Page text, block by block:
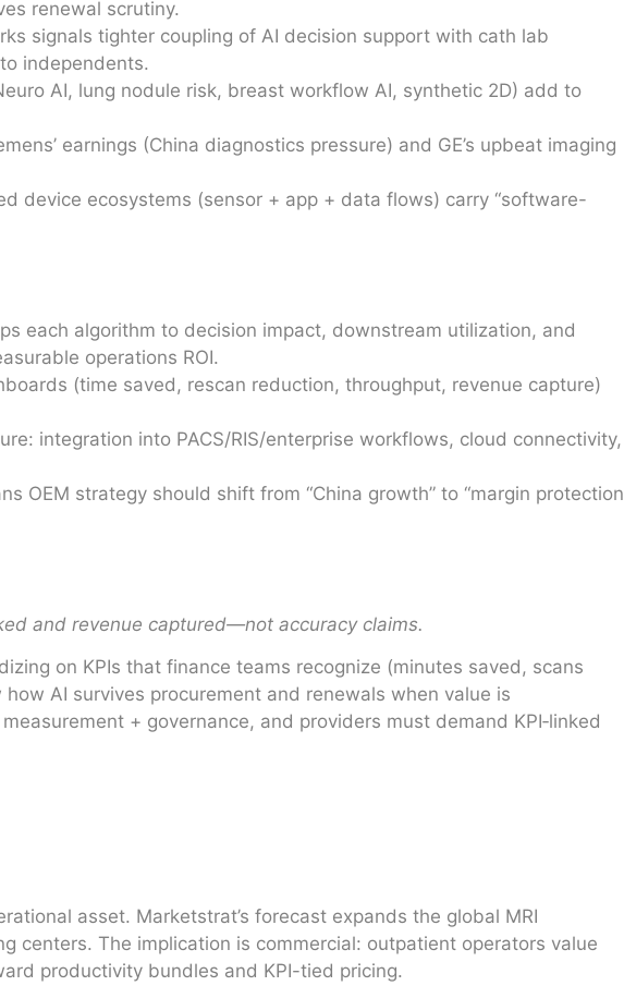
renewal scrutiny.
signals tighter coupling of AI decision support with cath lab
independents.
AI, lung nodule risk, breast workflow AI, synthetic 2D) add to
earnings (China diagnostics pressure) and GE’s upbeat imaging
device ecosystems (sensor + app + data flows) carry “software-
each algorithm to decision impact, downstream utilization, and
operations ROI.
(time saved, rescan reduction, throughput, revenue capture)
integration into PACS/RIS/enterprise workflows, cloud connectivity,
OEM strategy should shift from “China growth” to “margin protection
and revenue captured—not accuracy claims.
on KPIs that finance teams recognize (minutes saved, scans
AI survives procurement and renewals when value is
+ governance, and providers must demand KPI‑linked
asset. Marketstrat’s forecast expands the global MRI
centers. The implication is commercial: outpatient operators value
productivity bundles and KPI-tied pricing.